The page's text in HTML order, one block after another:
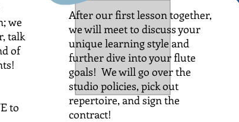
we
talk
of
to
After our first lesson together,
we will meet to discuss your
unique learning style and
further dive into your flute
goals! We will go over the
studio policies, pick out
repertoire, and sign the
contract!